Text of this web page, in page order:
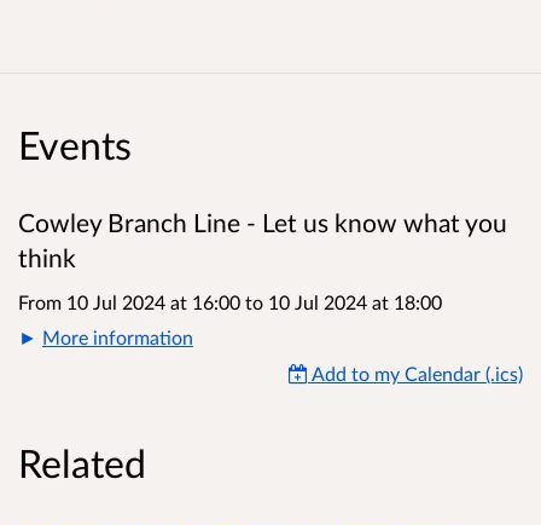
Events
Cowley Branch Line - Let us know what you
think
From 10 Jul 2024 at 16:00 to 10 Jul 2024 at 18:00
More information
Add to my Calendar (.ics)
Related